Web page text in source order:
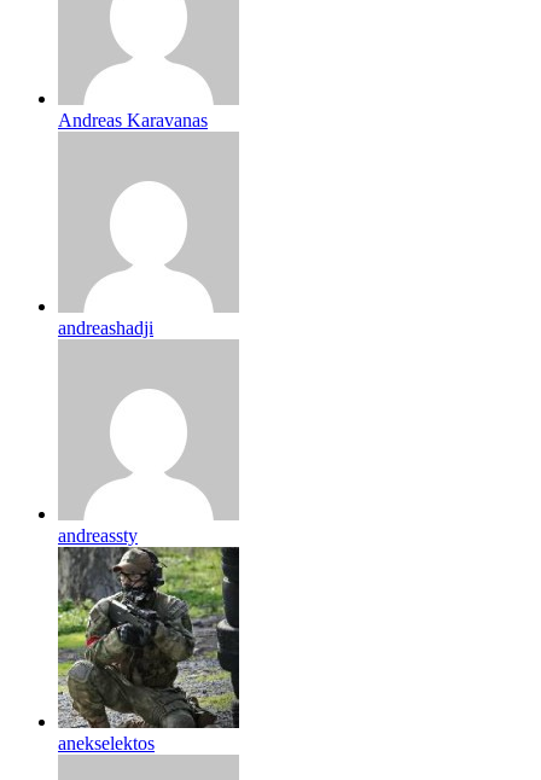
Andreas Karavanas
andreashadji
andreassty
anekselektos